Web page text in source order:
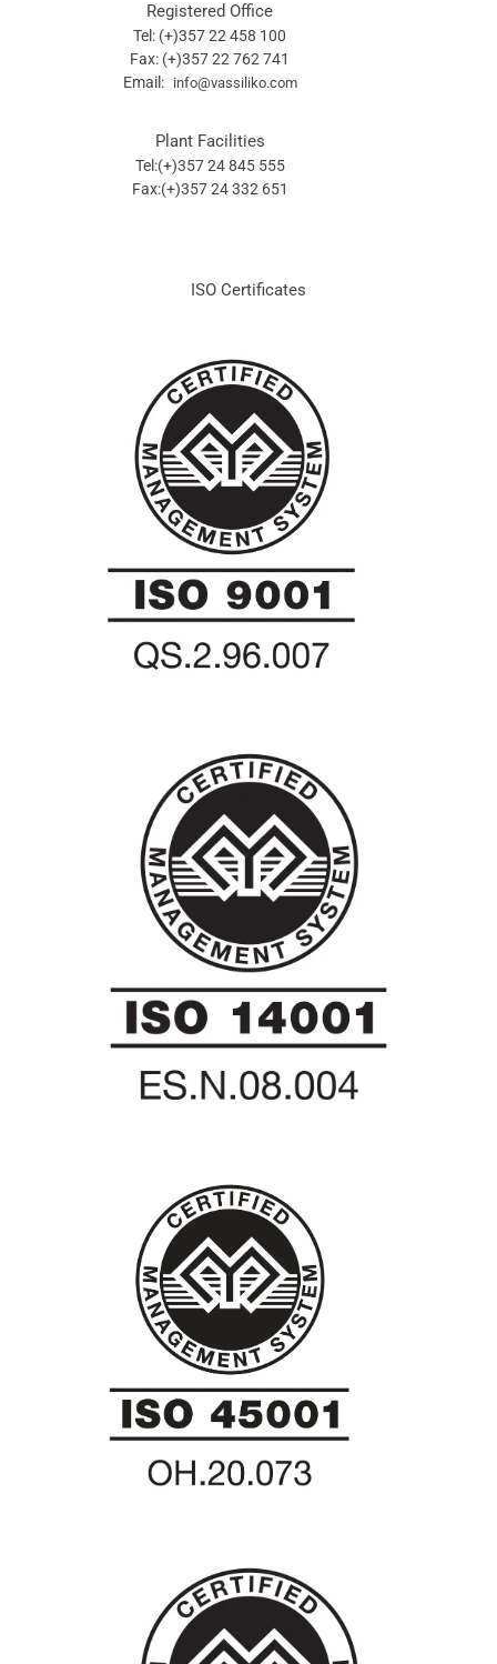
Registered Office
Tel: (+)357 22 458 100
Fax: (+)357 22 762 741
Email: info@vassiliko.com
Plant Facilities
Tel:(+)357 24 845 555
Fax:(+)357 24 332 651
ISO Certificates